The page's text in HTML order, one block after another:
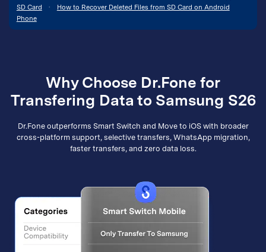
SD Card
•
How to Recover Deleted Files from SD Card on Android
Phone
Why Choose Dr.Fone for
Transfering Data to Samsung S26
Dr.Fone outperforms Smart Switch and Move to iOS with broader
cross-platform support, selective transfers, WhatsApp migration,
faster transfers, and zero data loss.